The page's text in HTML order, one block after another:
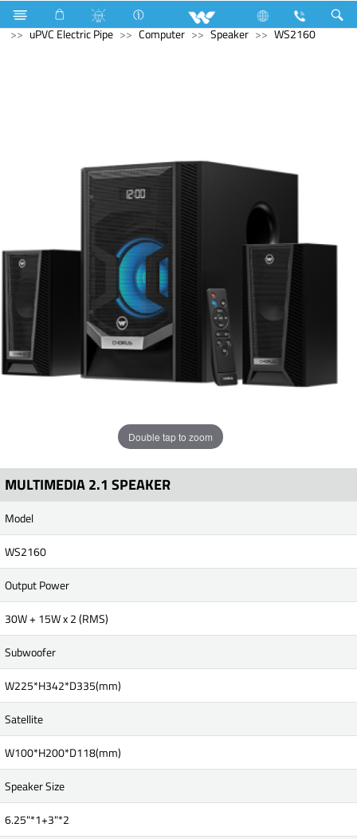
Electrical Accessories
uPVC Electric Pipe and Fittings
uPVC Electric Pipe
Computer Speaker WS2160
Double tap to zoom
MULTIMEDIA 2.1 SPEAKER
Model
WS2160
Output Power
30W + 15W x 2 (RMS)
Subwoofer
W225*H342*D335(mm)
Satellite
W100*H200*D118(mm)
Speaker Size
6.25"*1+3"*2